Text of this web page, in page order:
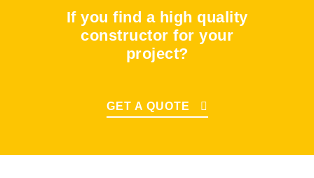
If you find a high quality
constructor for your
project?
GET A QUOTE